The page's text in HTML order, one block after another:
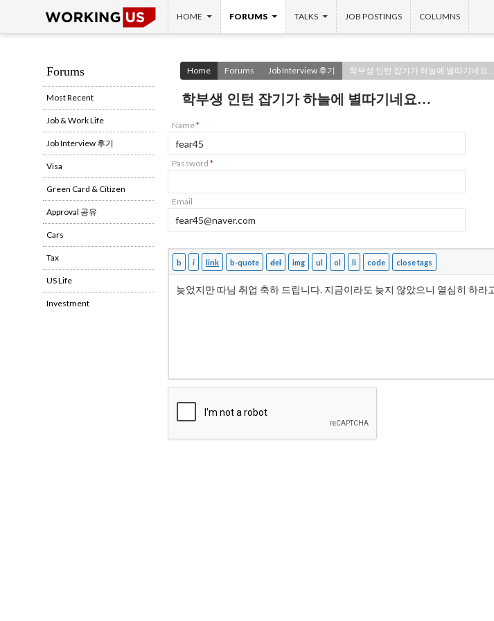
SKIP TO CONTENT
HOME FORUMS TALKS JOB POSTINGS COLUMNS
Home Forums Job Interview 후기 학부생 인턴 잡기가 하늘에 별따기네요…
학부생 인턴 잡기가 하늘에 별따기네요…
Name*
Password *
Email
Forums
Most Recent
Job & Work Life
Job Interview 후기
Visa
Green Card & Citizen
Approval 공유
Cars
Tax
US Life
Investment